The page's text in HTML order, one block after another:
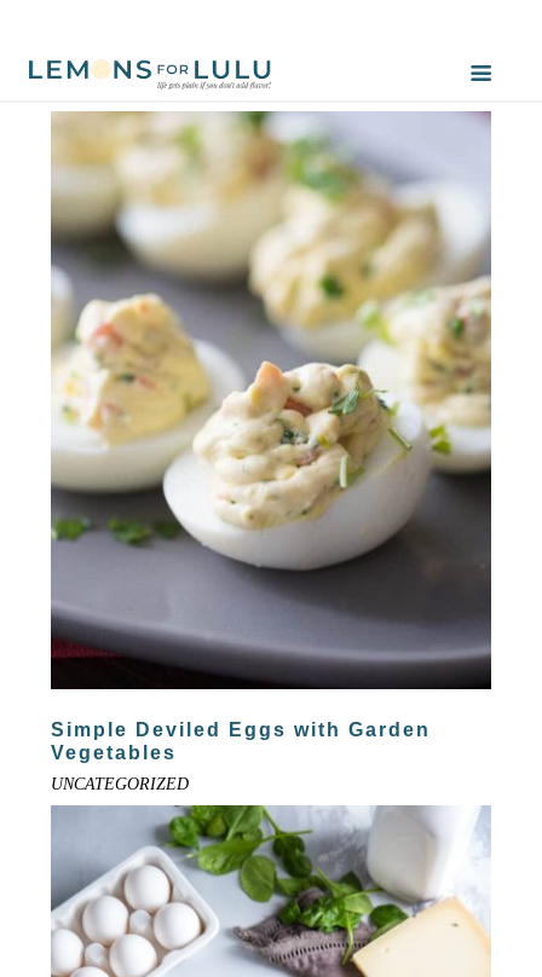
Simple Deviled Eggs with Garden
Vegetables
UNCATEGORIZED